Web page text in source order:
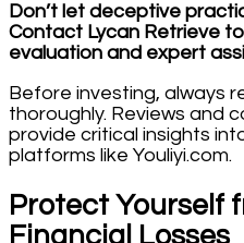
Don’t let deceptive
Contact Lycan Retrieve
evaluation and expert
Before investing, always
thoroughly. Reviews and
provide critical insights
platforms like Youliyi.com.
Protect Yourself
Financial Losses